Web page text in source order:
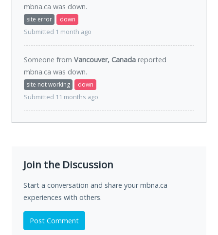
mbna.ca was down.
site error
down
Submitted 1 month ago
Someone from Vancouver, Canada reported
mbna.ca was down.
site not working
down
Submitted 11 months ago
Join the Discussion
Start a conversation and share your mbna.ca
experiences with others.
Post Comment